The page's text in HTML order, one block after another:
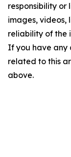
responsibility
images, videos,
reliability of the
If you have any
related to this
above.